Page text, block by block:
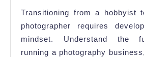
Transitioning from a hobbyist
photographer requires
mindset. Understand the
running a photography